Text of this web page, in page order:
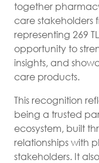
together
care stakeholders
representing 269
opportunity to
insights, and
care products.
This recognition
being a trusted
ecosystem, built
relationships with
stakeholders. It